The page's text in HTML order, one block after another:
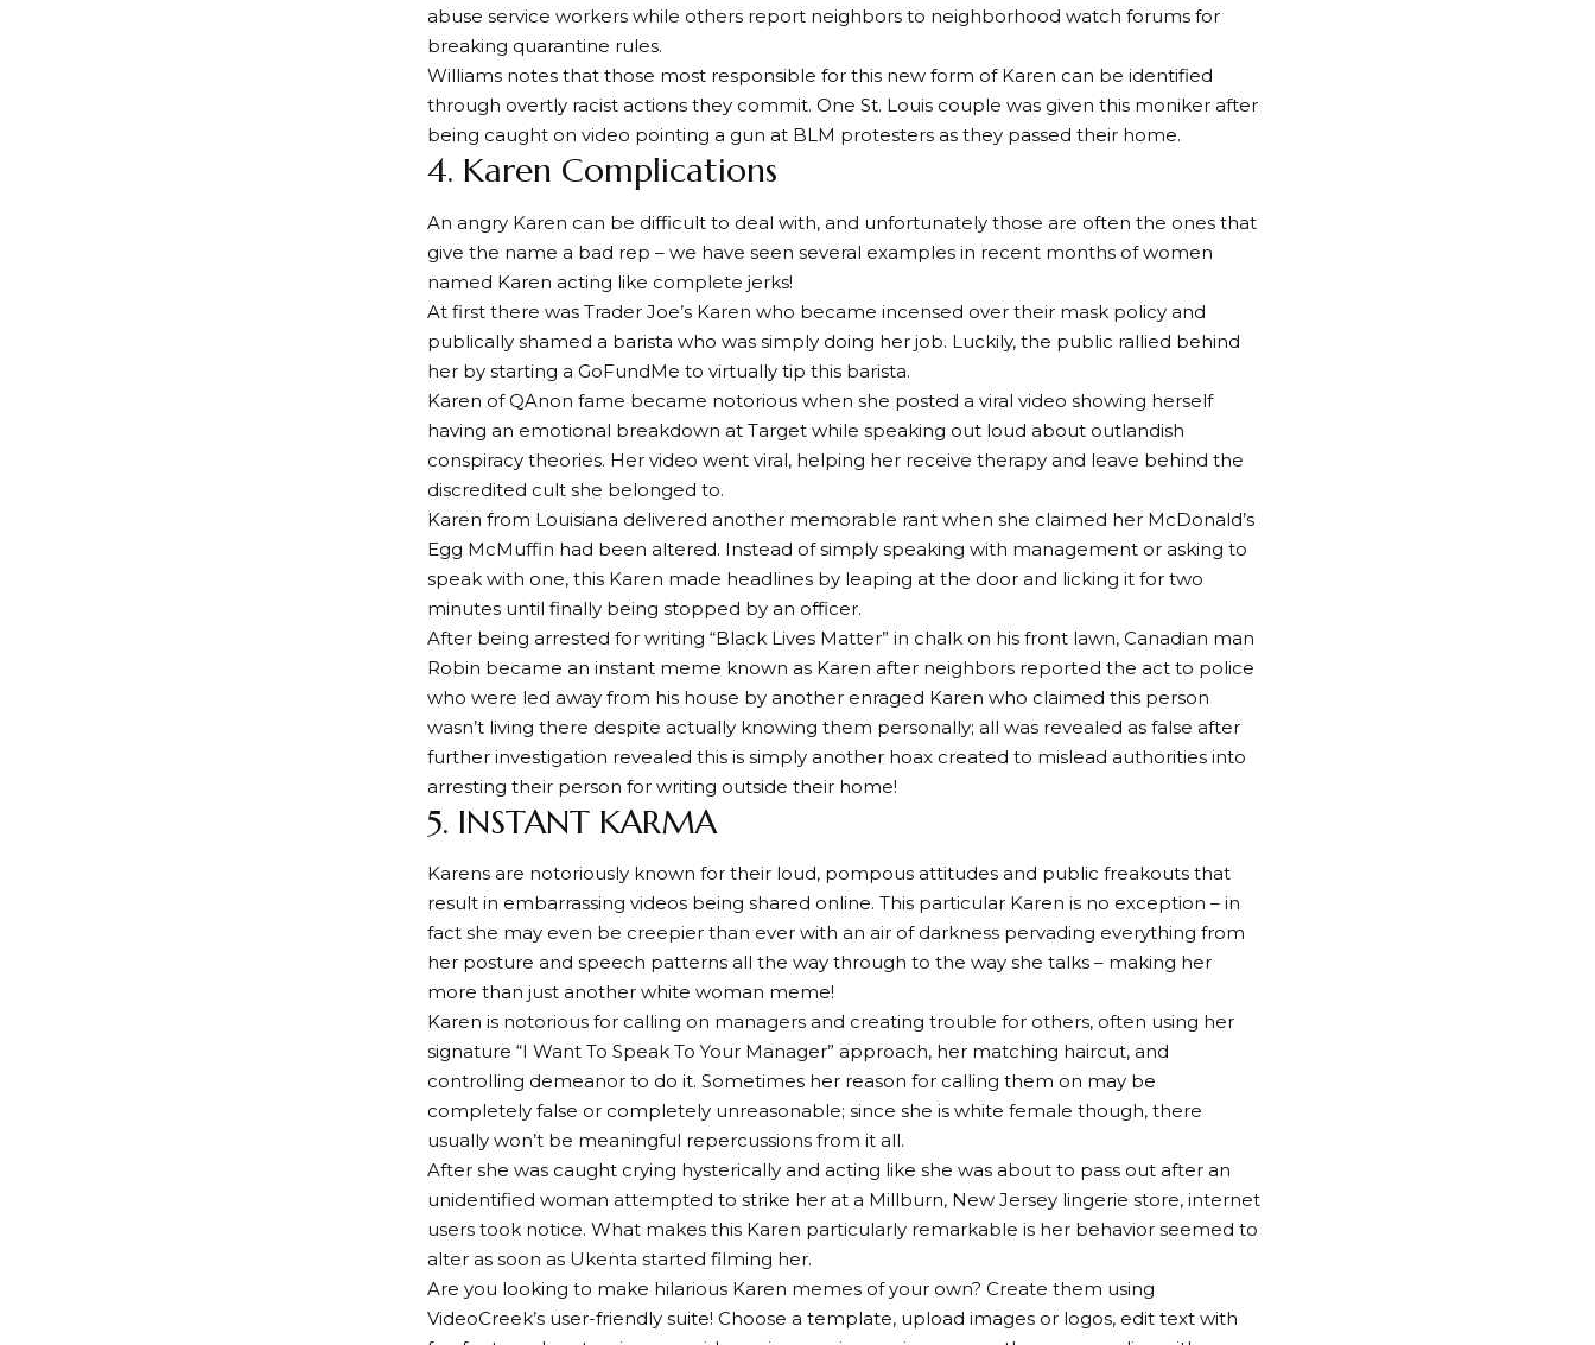
abuse service workers while others report neighbors to neighborhood watch forums for
breaking quarantine rules.
Williams notes that those most responsible for this new form of Karen can be identified
through overtly racist actions they commit. One St. Louis couple was given this moniker after
being caught on video pointing a gun at BLM protesters as they passed their home.
4. Karen Complications
An angry Karen can be difficult to deal with, and unfortunately those are often the ones that
give the name a bad rep – we have seen several examples in recent months of women
named Karen acting like complete jerks!
At first there was Trader Joe’s Karen who became incensed over their mask policy and
publically shamed a barista who was simply doing her job. Luckily, the public rallied behind
her by starting a GoFundMe to virtually tip this barista.
Karen of QAnon fame became notorious when she posted a viral video showing herself
having an emotional breakdown at Target while speaking out loud about outlandish
conspiracy theories. Her video went viral, helping her receive therapy and leave behind the
discredited cult she belonged to.
Karen from Louisiana delivered another memorable rant when she claimed her McDonald’s
Egg McMuffin had been altered. Instead of simply speaking with management or asking to
speak with one, this Karen made headlines by leaping at the door and licking it for two
minutes until finally being stopped by an officer.
After being arrested for writing “Black Lives Matter” in chalk on his front lawn, Canadian man
Robin became an instant meme known as Karen after neighbors reported the act to police
who were led away from his house by another enraged Karen who claimed this person
wasn’t living there despite actually knowing them personally; all was revealed as false after
further investigation revealed this is simply another hoax created to mislead authorities into
arresting their person for writing outside their home!
5. INSTANT KARMA
Karens are notoriously known for their loud, pompous attitudes and public freakouts that
result in embarrassing videos being shared online. This particular Karen is no exception – in
fact she may even be creepier than ever with an air of darkness pervading everything from
her posture and speech patterns all the way through to the way she talks – making her
more than just another white woman meme!
Karen is notorious for calling on managers and creating trouble for others, often using her
signature “I Want To Speak To Your Manager” approach, her matching haircut, and
controlling demeanor to do it. Sometimes her reason for calling them on may be
completely false or completely unreasonable; since she is white female though, there
usually won’t be meaningful repercussions from it all.
After she was caught crying hysterically and acting like she was about to pass out after an
unidentified woman attempted to strike her at a Millburn, New Jersey lingerie store, internet
users took notice. What makes this Karen particularly remarkable is her behavior seemed to
alter as soon as Ukenta started filming her.
Are you looking to make hilarious Karen memes of your own? Create them using
VideoCreek’s user-friendly suite! Choose a template, upload images or logos, edit text with